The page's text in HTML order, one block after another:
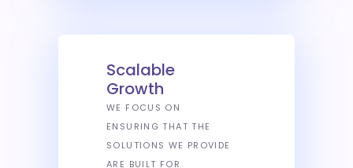
Scalable
Growth
WE FOCUS ON
ENSURING THAT THE
SOLUTIONS WE PROVIDE
ARE BUILT FOR